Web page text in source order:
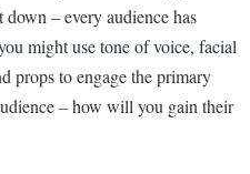
– every audience has
might use tone of voice, facial
props to engage the primary
– how will you gain their